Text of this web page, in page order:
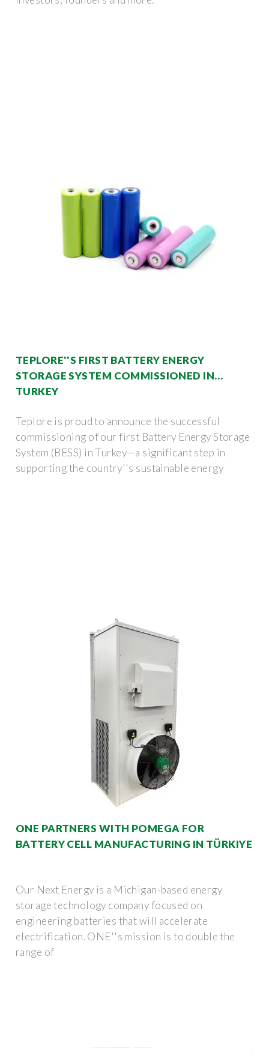
TEPLORE''S FIRST BATTERY ENERGY
STORAGE SYSTEM COMMISSIONED IN
TURKEY
Teplore is proud to announce the successful
commissioning of our first Battery Energy Storage
System (BESS) in Turkey—a significant step in
supporting the country''s sustainable energy
ONE PARTNERS WITH POMEGA FOR
BATTERY CELL MANUFACTURING IN TÜRKIYE
Our Next Energy is a Michigan-based energy
storage technology company focused on
engineering batteries that will accelerate
electrification. ONE''s mission is to double the
range of